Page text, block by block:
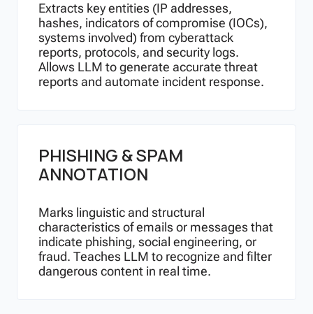
Extracts key entities (IP addresses,
hashes, indicators of compromise (IOCs),
systems involved) from cyberattack
reports, protocols, and security logs.
Allows LLM to generate accurate threat
reports and automate incident response.
PHISHING & SPAM
ANNOTATION
Marks linguistic and structural
characteristics of emails or messages that
indicate phishing, social engineering, or
fraud. Teaches LLM to recognize and filter
dangerous content in real time.